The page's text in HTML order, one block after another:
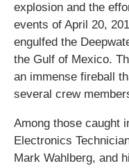
explosion and the
events of April 20,
engulfed the
the Gulf of Mexico.
an immense fireball
several crew
Among those caught
Electronics
Mark Wahlberg, and